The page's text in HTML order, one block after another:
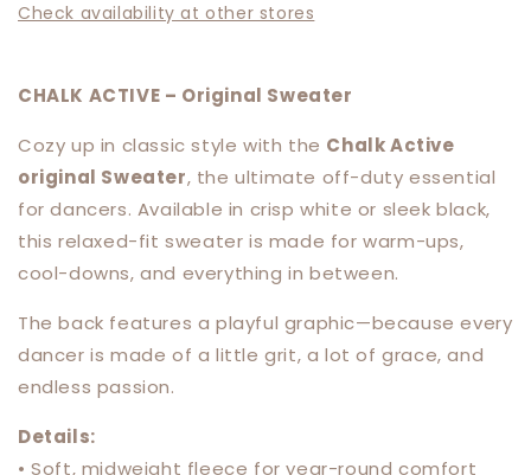
Check availability at other stores
CHALK ACTIVE – Original Sweater
Cozy up in classic style with the Chalk Active
original Sweater, the ultimate off-duty essential
for dancers. Available in crisp white or sleek black,
this relaxed-fit sweater is made for warm-ups,
cool-downs, and everything in between.
The back features a playful graphic—because every
dancer is made of a little grit, a lot of grace, and
endless passion.
Details:
• Soft, midweight fleece for year-round comfort